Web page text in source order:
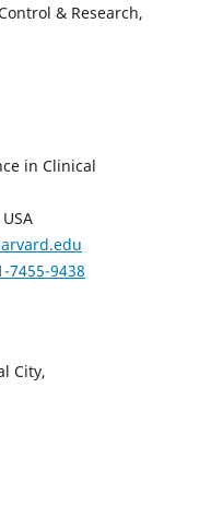
& Research,
in Clinical
9438
City,